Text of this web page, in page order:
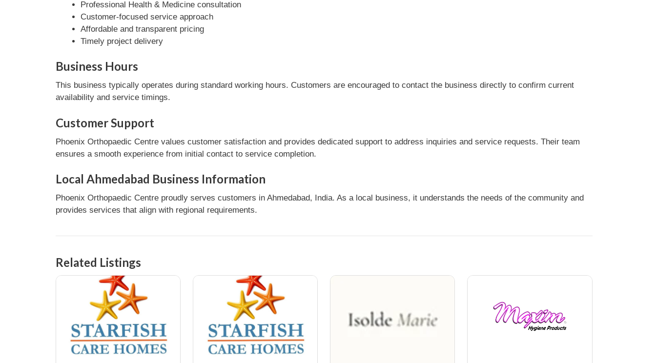
Professional Health & Medicine consultation
Customer-focused service approach
Affordable and transparent pricing
Timely project delivery
Business Hours
This business typically operates during standard working hours. Customers are encouraged to contact the business directly to confirm current
availability and service timings.
Customer Support
Phoenix Orthopaedic Centre values customer satisfaction and provides dedicated support to address inquiries and service requests. Their team
ensures a smooth experience from initial contact to service completion.
Local Ahmedabad Business Information
Phoenix Orthopaedic Centre proudly serves customers in Ahmedabad, India. As a local business, it understands the needs of the community and
provides services that align with regional requirements.
Related Listings